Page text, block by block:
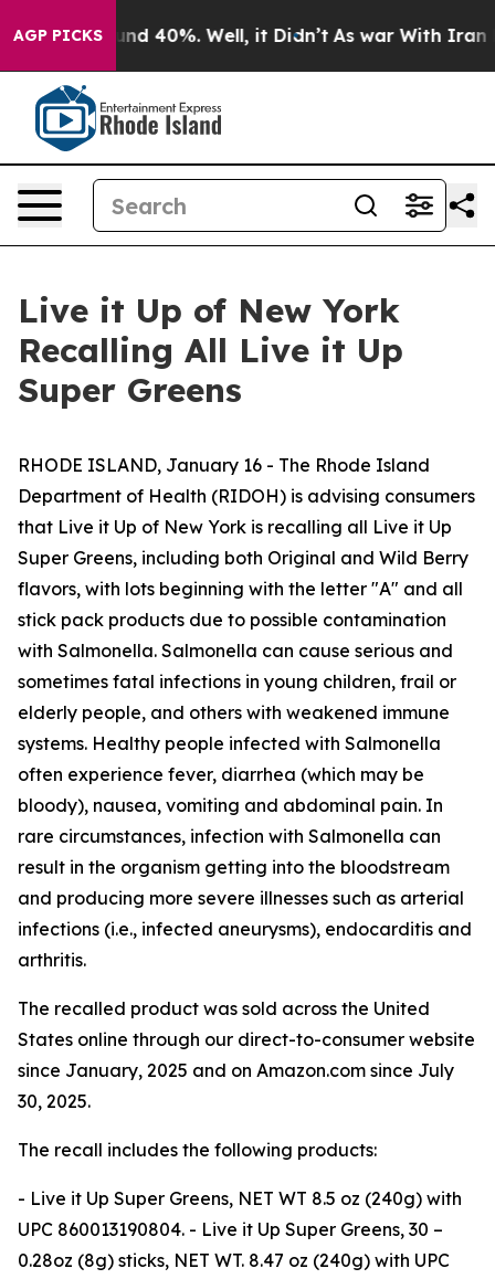
AGP PICKS
Around 40%. Well, it Didn’t As war With Iran
Live it Up of New York
Recalling All Live it Up
Super Greens
RHODE ISLAND, January 16 - The Rhode Island
Department of Health (RIDOH) is advising consumers
that Live it Up of New York is recalling all Live it Up
Super Greens, including both Original and Wild Berry
flavors, with lots beginning with the letter "A" and all
stick pack products due to possible contamination
with Salmonella. Salmonella can cause serious and
sometimes fatal infections in young children, frail or
elderly people, and others with weakened immune
systems. Healthy people infected with Salmonella
often experience fever, diarrhea (which may be
bloody), nausea, vomiting and abdominal pain. In
rare circumstances, infection with Salmonella can
result in the organism getting into the bloodstream
and producing more severe illnesses such as arterial
infections (i.e., infected aneurysms), endocarditis and
arthritis.
The recalled product was sold across the United
States online through our direct-to-consumer website
since January, 2025 and on Amazon.com since July
30, 2025.
The recall includes the following products:
- Live it Up Super Greens, NET WT 8.5 oz (240g) with
UPC 860013190804. - Live it Up Super Greens, 30 –
0.28oz (8g) sticks, NET WT. 8.47 oz (240g) with UPC